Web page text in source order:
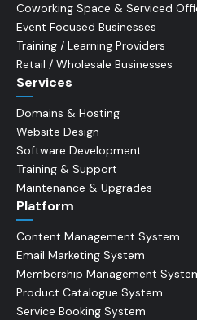
Coworking Space & Serviced
Event Focused Businesses
Training / Learning Providers
Retail / Wholesale Businesses
Services
Domains & Hosting
Website Design
Software Development
Training & Support
Maintenance & Upgrades
Platform
Content Management System
Email Marketing System
Membership Management
Product Catalogue System
Service Booking System